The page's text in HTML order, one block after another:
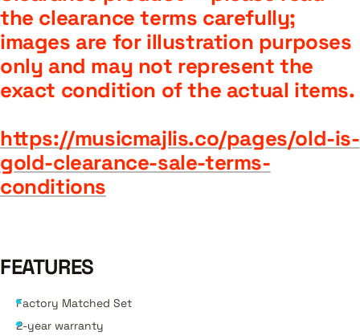
the clearance terms carefully;
images are for illustration purposes
only and may not represent the
exact condition of the actual items.
https://musicmajlis.co/pages/old-is-
gold-clearance-sale-terms-
conditions
FEATURES
Factory Matched Set
2-year warranty